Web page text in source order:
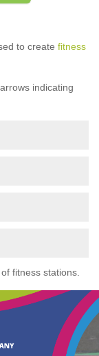
to create fitness
indicating
fitness stations.